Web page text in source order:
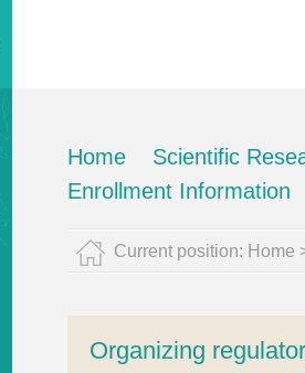
Home Scientific
Enrollment Information
Current position: Home
Organizing